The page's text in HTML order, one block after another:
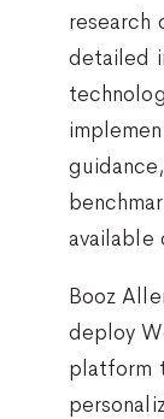
research
detailed
available
Booz
deploy
platform